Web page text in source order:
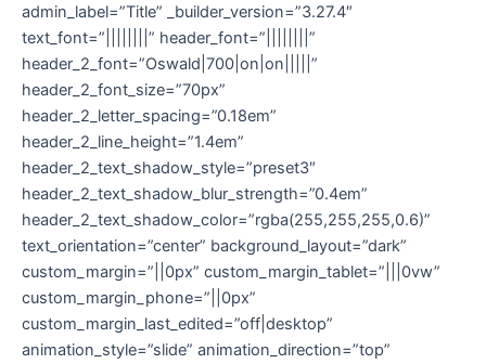
admin_label=”Title” _builder_version=”3.27.4″
text_font=”||||||||” header_font=”||||||||”
header_2_font=”Oswald|700|on|on|||||”
header_2_font_size=”70px”
header_2_letter_spacing=”0.18em”
header_2_line_height=”1.4em”
header_2_text_shadow_style=”preset3″
header_2_text_shadow_blur_strength=”0.4em”
header_2_text_shadow_color=”rgba(255,255,255,0.6)”
text_orientation=”center” background_layout=”dark”
custom_margin=”||0px” custom_margin_tablet=”|||0vw”
custom_margin_phone=”||0px”
custom_margin_last_edited=”off|desktop”
animation_style=”slide” animation_direction=”top”